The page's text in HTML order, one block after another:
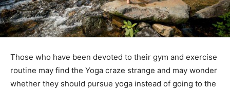
Those who have been devoted to their gym and exercise
routine may find the Yoga craze strange and may wonder
whether they should pursue yoga instead of going to the